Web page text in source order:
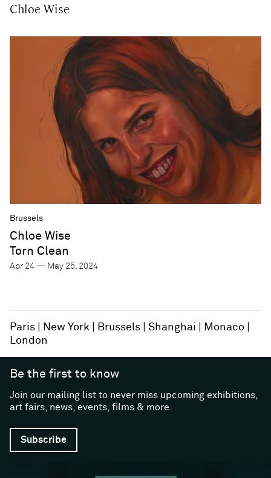
Chloe Wise
Brussels
Chloe Wise
Torn Clean
Apr 24 — May 25, 2024
Paris New York Brussels Shanghai
Monaco
London
Be the first to know
Join our mailing list to never miss upcoming exhibitions,
art fairs, news, events, films & more.
Subscribe